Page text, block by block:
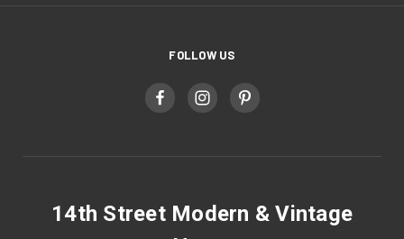
FOLLOW US
14th Street Modern & Vintage